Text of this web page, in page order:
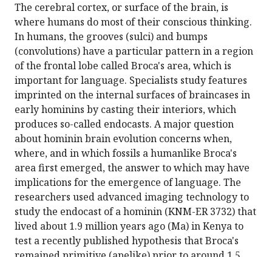
The cerebral cortex, or surface of the brain, is
where humans do most of their conscious thinking.
In humans, the grooves (sulci) and bumps
(convolutions) have a particular pattern in a region
of the frontal lobe called Broca's area, which is
important for language. Specialists study features
imprinted on the internal surfaces of braincases in
early hominins by casting their interiors, which
produces so-called endocasts. A major question
about hominin brain evolution concerns when,
where, and in which fossils a humanlike Broca's
area first emerged, the answer to which may have
implications for the emergence of language. The
researchers used advanced imaging technology to
study the endocast of a hominin (KNM-ER 3732) that
lived about 1.9 million years ago (Ma) in Kenya to
test a recently published hypothesis that Broca's